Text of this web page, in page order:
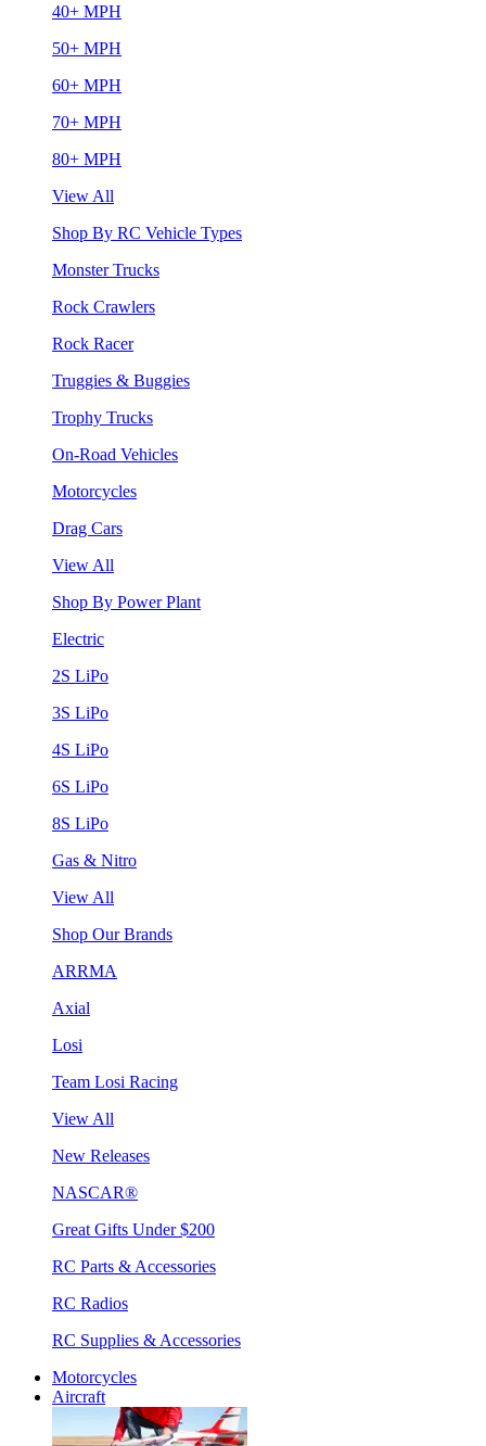
40+ MPH
50+ MPH
60+ MPH
70+ MPH
80+ MPH
View All
Shop By RC Vehicle Types
Monster Trucks
Rock Crawlers
Rock Racer
Truggies & Buggies
Trophy Trucks
On-Road Vehicles
Motorcycles
Drag Cars
View All
Shop By Power Plant
Electric
2S LiPo
3S LiPo
4S LiPo
6S LiPo
8S LiPo
Gas & Nitro
View All
Shop Our Brands
ARRMA
Axial
Losi
Team Losi Racing
View All
New Releases
NASCAR®
Great Gifts Under $200
RC Parts & Accessories
RC Radios
RC Supplies & Accessories
Motorcycles
Aircraft